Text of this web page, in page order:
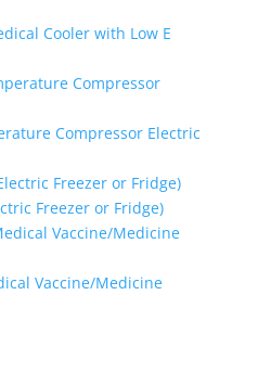
Cooler with Low E
Compressor Electric
Freezer or Fridge)
Vaccine/Medicine